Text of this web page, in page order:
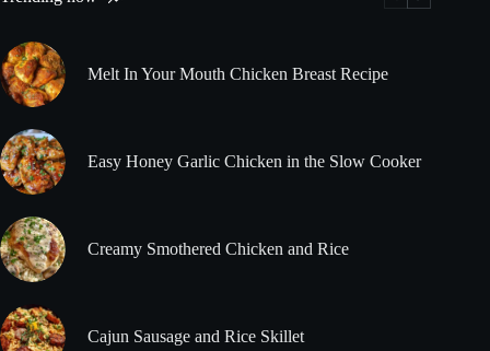
Melt In Your Mouth Chicken Breast Recipe
Easy Honey Garlic Chicken in the Slow Cooker
Creamy Smothered Chicken and Rice
Cajun Sausage and Rice Skillet